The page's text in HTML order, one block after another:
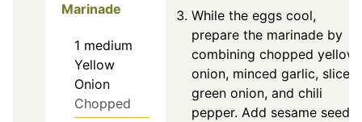
Marinade
1 medium
Yellow
Onion
Chopped
While the eggs cool,
prepare the marinade by
combining chopped yellow
onion, minced garlic, sliced
green onion, and chili
pepper. Add sesame seeds,